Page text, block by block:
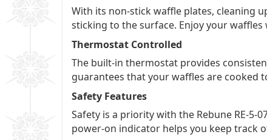
With its non-stick waffle plates, cleaning
sticking to the surface. Enjoy your
Thermostat Controlled
The built-in thermostat provides
guarantees that your waffles are cooked
Safety Features
Safety is a priority with the Rebune RE-
power-on indicator helps you keep track